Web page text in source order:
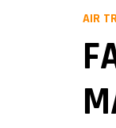
AIR